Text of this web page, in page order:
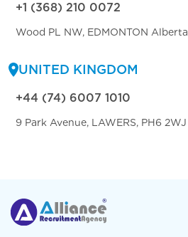
+1 (368) 210 0072
Wood PL NW, EDMONTON
UNITED KINGDOM
+44 (74) 6007 1010
9 Park Avenue, LAWERS, PH6 2WJ